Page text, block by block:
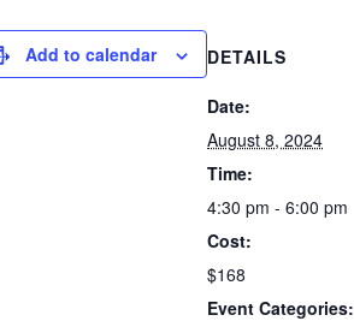
Add to calendar DETAILS
Date:
August 8, 2024
Time:
4:30 pm - 6:00 pm
Cost:
$168
Event Categories: